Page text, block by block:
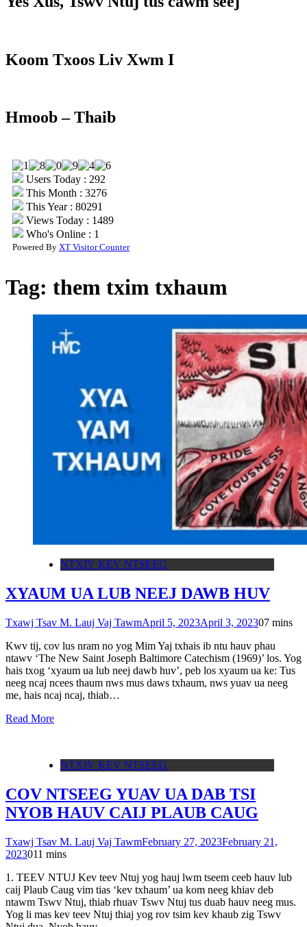
Koom Txoos Liv Xwm I
Hmoob – Thaib
Users Today : 292
This Month : 3276
This Year : 80291
Views Today : 1489
Who's Online : 1
Powered By XT Visitor Counter
Tag: them txim txhaum
NTXIV KEV NTSEEG
XYAUM UA LUB NEEJ DAWB HUV
Txawj Tsav M. Lauj Vaj TawmApril 5, 2023April 3, 202307 mins
Kwv tij, cov lus nram no yog Mim Yaj txhais ib ntu hauv phau
ntawv ‘The New Saint Joseph Baltimore Catechism (1969)’ los. Yog
hais txog ‘xyaum ua lub neej dawb huv’, peb los xyaum ua ke: Tus
neeg ncaj ncees thaum nws mus daws txhaum, nws yuav ua neeg
me, hais ncaj ncaj, thiab…
Read More
NTXIV KEV NTSEEG
COV NTSEEG YUAV UA DAB TSI
NYOB HAUV CAIJ PLAUB CAUG
Txawj Tsav M. Lauj Vaj TawmFebruary 27, 2023February 21,
2023011 mins
1. TEEV NTUJ Kev teev Ntuj yog hauj lwm tseem ceeb hauv lub
caij Plaub Caug vim tias ‘kev txhaum’ ua kom neeg khiav deb
ntawm Tswv Ntuj, thiab rhuav Tswv Ntuj tus duab hauv neeg mus.
Yog li mas kev teev Ntuj thiaj yog rov tsim kev khaub zig Tswv